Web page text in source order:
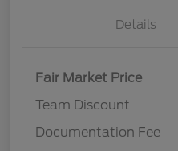
Details
Fair Market Price
Team Discount
Documentation Fee